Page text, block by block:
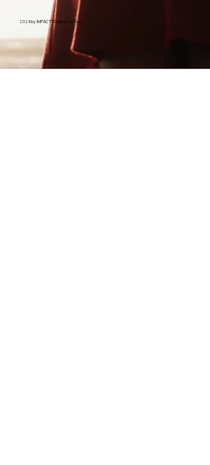
2024 by IMPACTT Digital Partners